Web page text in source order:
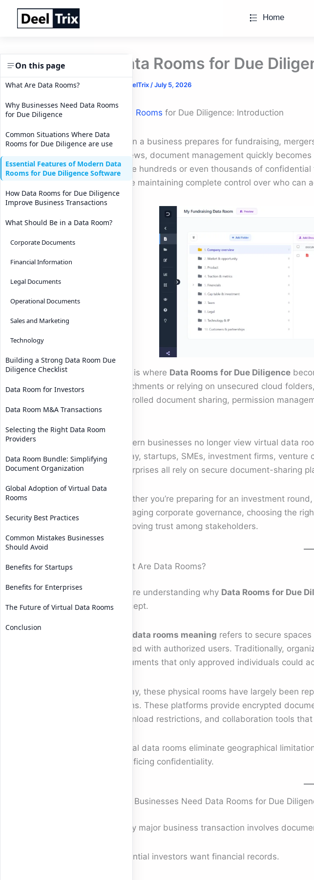
Home
Data Rooms for Due
DeelTrix /July 5, 2026
Data Rooms for Due Diligence: Introduction
When a business prepares for fundraising,
reviews, document management quickly
share hundreds or even thousands of
while maintaining complete control over who can
This is where Data Rooms for Due Diligence
attachments or relying on unsecured cloud
controlled document sharing, permission
Modern businesses no longer view virtual data
Today, startups, SMEs, investment firms,
enterprises all rely on secure document-sharing
Whether you’re preparing for an investment
managing corporate governance, choosing the
improving trust among stakeholders.
What Are Data Rooms?
Before understanding why Data Rooms for Due
concept.
data rooms meaning refers to secure
shared with authorized users. Traditionally,
documents that only approved individuals could
Today, these physical rooms have largely been
rooms. These platforms provide encrypted
download restrictions, and collaboration tools
Digital data rooms eliminate geographical
sacrificing confidentiality.
Why Businesses Need Data Rooms for Due
Every major business transaction involves
Potential investors want financial records.
On this page
What Are Data Rooms?
Why Businesses Need Data Rooms
for Due Diligence
Common Situations Where Data
Rooms for Due Diligence are use
Essential Features of Modern Data
Rooms for Due Diligence Software
How Data Rooms for Due Diligence
Improve Business Transactions
What Should Be in a Data Room?
Corporate Documents
Financial Information
Legal Documents
Operational Documents
Sales and Marketing
Technology
Building a Strong Data Room Due
Diligence Checklist
Data Room for Investors
Data Room M&A Transactions
Selecting the Right Data Room
Providers
Data Room Bundle: Simplifying
Document Organization
Global Adoption of Virtual Data
Rooms
Security Best Practices
Common Mistakes Businesses
Should Avoid
Benefits for Startups
Benefits for Enterprises
The Future of Virtual Data Rooms
Conclusion